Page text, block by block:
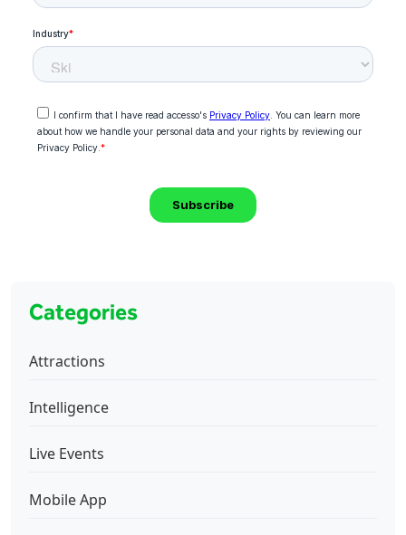
Categories
Attractions
Intelligence
Live Events
Mobile App